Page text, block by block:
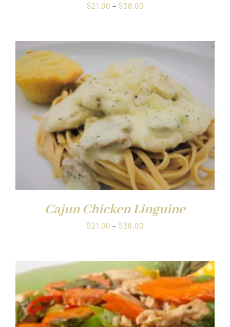
$21.00 – $38.00Price
through
Cajun Chicken Linguine
$21.00 – $38.00Price
through
$38.00